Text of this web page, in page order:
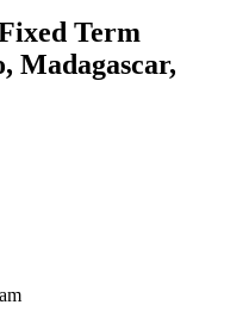
Term
Madagascar,